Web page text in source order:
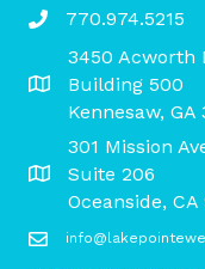
770.974.5215
3450 Acworth
Building 500
Kennesaw, GA
301 Mission
Suite 206
Oceanside, CA